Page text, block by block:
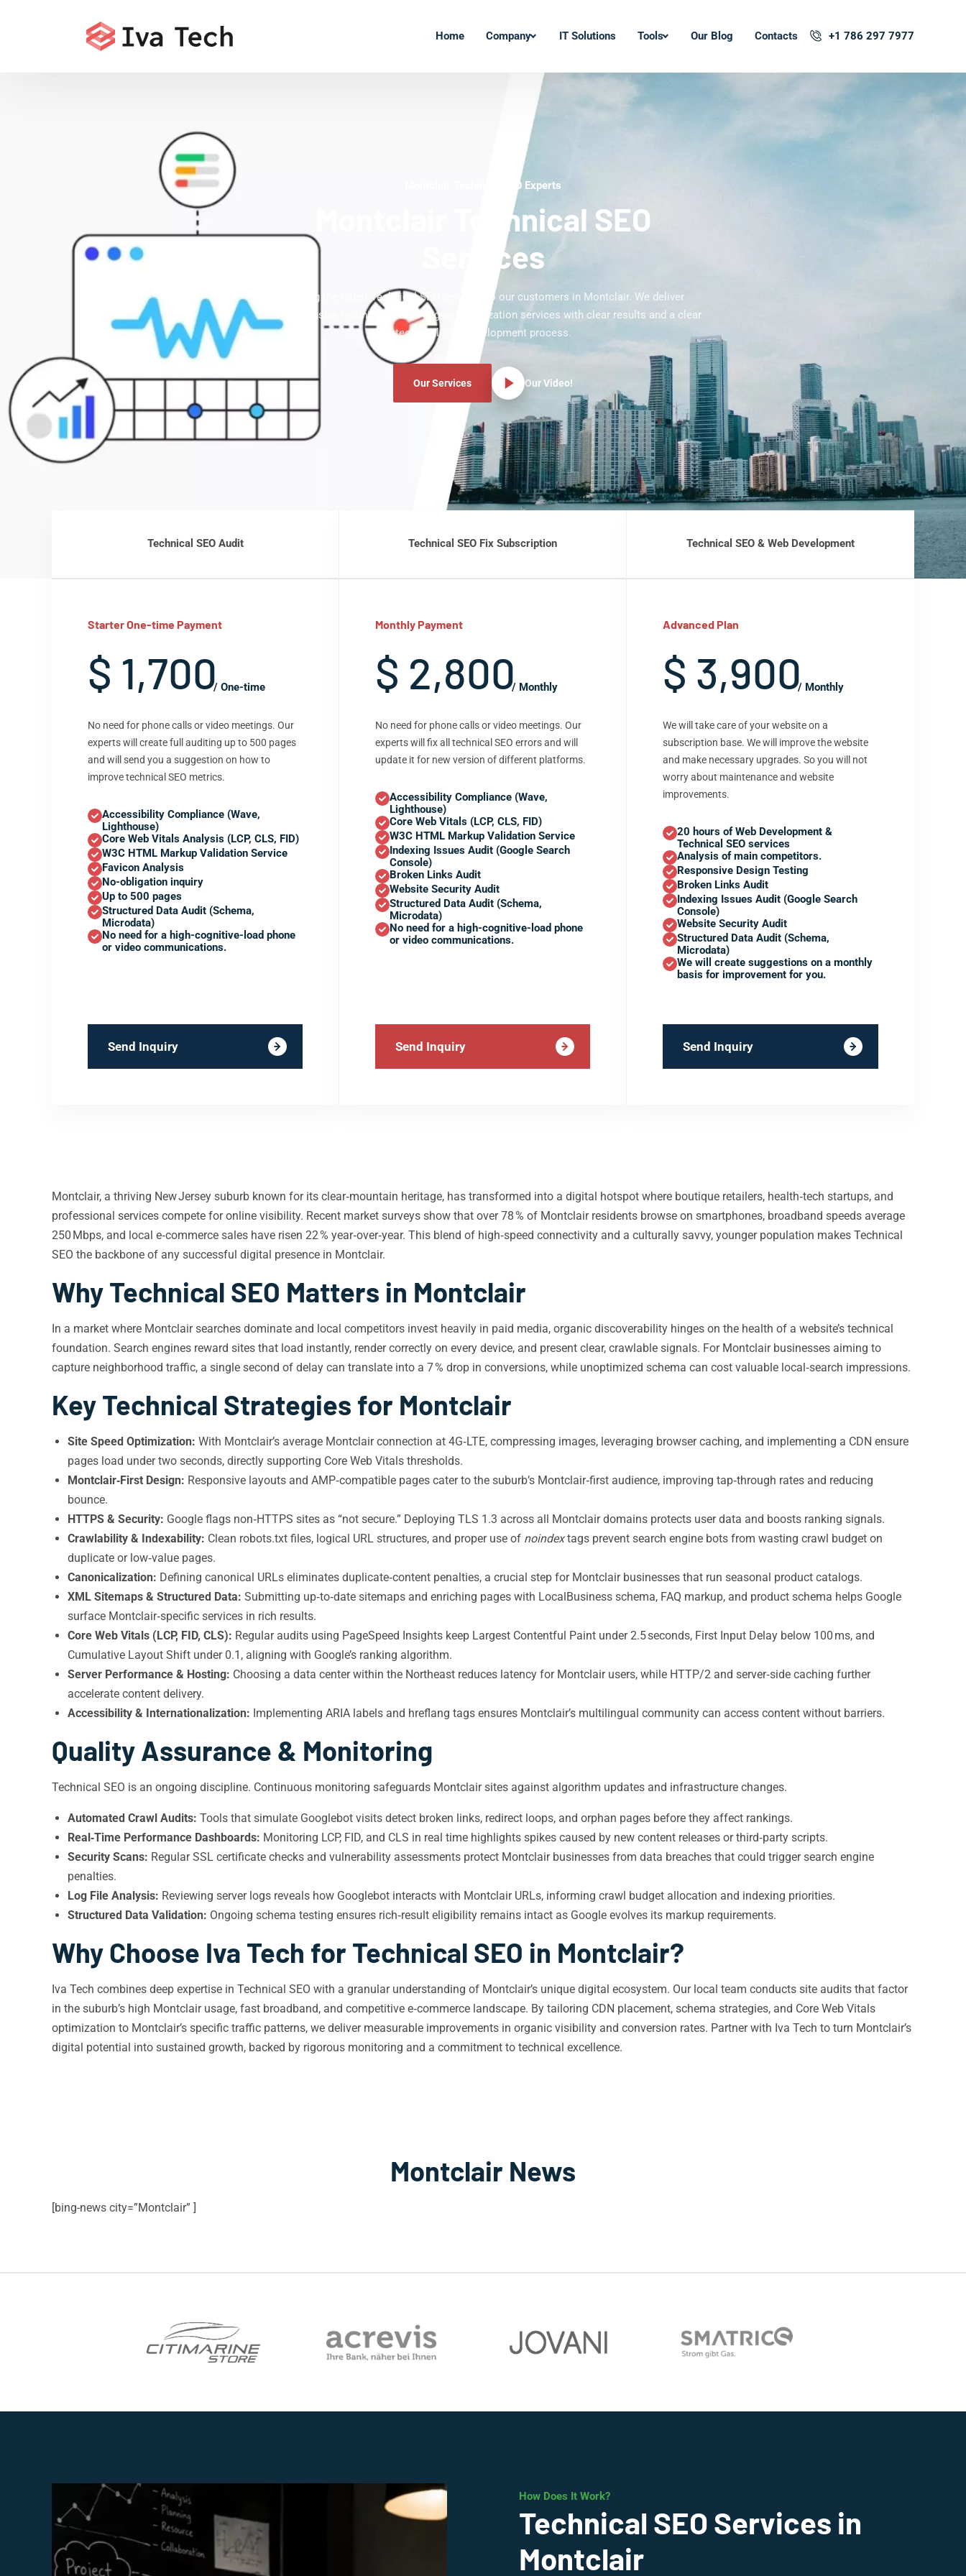
Home Company IT Solutions Tools Our Blog Contacts +1 786 297 7977
Montclair Technical SEO Experts
Montclair Technical SEO
Services
Offering the latest Technical SEO services to our customers in Montclair. We deliver
comprehensive technical search engine optimization services with clear results and a clear
technical SEO development process.
Our Services Our Video!
Technical SEO Audit
Starter One-time Payment
$ 1,700/ One-time
No need for phone calls or video meetings. Our
experts will create full auditing up to 500 pages
and will send you a suggestion on how to
improve technical SEO metrics.
Accessibility Compliance (Wave,
Lighthouse)
Core Web Vitals Analysis (LCP, CLS, FID)
W3C HTML Markup Validation Service
Favicon Analysis
No-obligation inquiry
Up to 500 pages
Structured Data Audit (Schema,
Microdata)
No need for a high-cognitive-load phone
or video communications.
Send Inquiry
Technical SEO Fix Subscription
Monthly Payment
$ 2,800/ Monthly
No need for phone calls or video meetings. Our
experts will fix all technical SEO errors and will
update it for new version of different platforms.
Accessibility Compliance (Wave,
Lighthouse)
Core Web Vitals (LCP, CLS, FID)
W3C HTML Markup Validation Service
Indexing Issues Audit (Google Search
Console)
Broken Links Audit
Website Security Audit
Structured Data Audit (Schema,
Microdata)
No need for a high-cognitive-load phone
or video communications.
Send Inquiry
Technical SEO & Web Development
Advanced Plan
$ 3,900/ Monthly
We will take care of your website on a
subscription base. We will improve the website
and make necessary upgrades. So you will not
worry about maintenance and website
improvements.
20 hours of Web Development &
Technical SEO services
Analysis of main competitors.
Responsive Design Testing
Broken Links Audit
Indexing Issues Audit (Google Search
Console)
Website Security Audit
Structured Data Audit (Schema,
Microdata)
We will create suggestions on a monthly
basis for improvement for you.
Send Inquiry
Montclair, a thriving New Jersey suburb known for its clear‑mountain heritage, has transformed into a digital hotspot where boutique retailers, health‑tech startups, and
professional services compete for online visibility. Recent market surveys show that over 78 % of Montclair residents browse on smartphones, broadband speeds average
250 Mbps, and local e‑commerce sales have risen 22 % year‑over‑year. This blend of high‑speed connectivity and a culturally savvy, younger population makes Technical
SEO the backbone of any successful digital presence in Montclair.
Why Technical SEO Matters in Montclair
In a market where Montclair searches dominate and local competitors invest heavily in paid media, organic discoverability hinges on the health of a website’s technical
foundation. Search engines reward sites that load instantly, render correctly on every device, and present clear, crawlable signals. For Montclair businesses aiming to
capture neighborhood traffic, a single second of delay can translate into a 7 % drop in conversions, while unoptimized schema can cost valuable local‑search impressions.
Key Technical Strategies for Montclair
Site Speed Optimization: With Montclair’s average Montclair connection at 4G‑LTE, compressing images, leveraging browser caching, and implementing a CDN ensure
pages load under two seconds, directly supporting Core Web Vitals thresholds.
Montclair‑First Design: Responsive layouts and AMP‑compatible pages cater to the suburb’s Montclair‑first audience, improving tap‑through rates and reducing
bounce.
HTTPS & Security: Google flags non‑HTTPS sites as “not secure.” Deploying TLS 1.3 across all Montclair domains protects user data and boosts ranking signals.
Crawlability & Indexability: Clean robots.txt files, logical URL structures, and proper use of noindextags prevent search engine bots from wasting crawl budget on
duplicate or low‑value pages.
Canonicalization: Defining canonical URLs eliminates duplicate‑content penalties, a crucial step for Montclair businesses that run seasonal product catalogs.
XML Sitemaps & Structured Data: Submitting up‑to‑date sitemaps and enriching pages with LocalBusiness schema, FAQ markup, and product schema helps Google
surface Montclair‑specific services in rich results.
Core Web Vitals (LCP, FID, CLS): Regular audits using PageSpeed Insights keep Largest Contentful Paint under 2.5 seconds, First Input Delay below 100 ms, and
Cumulative Layout Shift under 0.1, aligning with Google’s ranking algorithm.
Server Performance & Hosting: Choosing a data center within the Northeast reduces latency for Montclair users, while HTTP/2 and server‑side caching further
accelerate content delivery.
Accessibility & Internationalization: Implementing ARIA labels and hreflang tags ensures Montclair’s multilingual community can access content without barriers.
Quality Assurance & Monitoring
Technical SEO is an ongoing discipline. Continuous monitoring safeguards Montclair sites against algorithm updates and infrastructure changes.
Automated Crawl Audits: Tools that simulate Googlebot visits detect broken links, redirect loops, and orphan pages before they affect rankings.
Real‑Time Performance Dashboards: Monitoring LCP, FID, and CLS in real time highlights spikes caused by new content releases or third‑party scripts.
Security Scans: Regular SSL certificate checks and vulnerability assessments protect Montclair businesses from data breaches that could trigger search engine
penalties.
Log File Analysis: Reviewing server logs reveals how Googlebot interacts with Montclair URLs, informing crawl budget allocation and indexing priorities.
Structured Data Validation: Ongoing schema testing ensures rich‑result eligibility remains intact as Google evolves its markup requirements.
Why Choose Iva Tech for Technical SEO in Montclair?
Iva Tech combines deep expertise in Technical SEO with a granular understanding of Montclair’s unique digital ecosystem. Our local team conducts site audits that factor
in the suburb’s high Montclair usage, fast broadband, and competitive e‑commerce landscape. By tailoring CDN placement, schema strategies, and Core Web Vitals
optimization to Montclair’s specific traffic patterns, we deliver measurable improvements in organic visibility and conversion rates. Partner with Iva Tech to turn Montclair’s
digital potential into sustained growth, backed by rigorous monitoring and a commitment to technical excellence.
Montclair News
[bing-news city=”Montclair” ]
How Does It Work?
Technical SEO Services in
Montclair